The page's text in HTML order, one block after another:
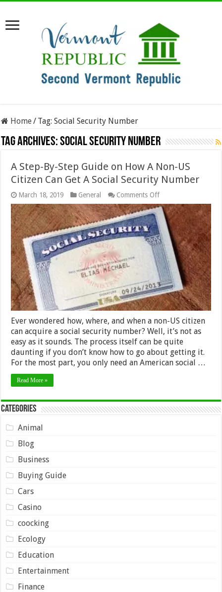
Home/ Tag:Social Security Number
Tag Archives:Social Security Number
A Step-By-Step Guide on How A Non-US
Citizen Can Get A Social Security Number
March 18, 2019 General Comments Offon
A
Step-
By-
Step
Guide
on
How
A
Non-
US
Citizen
Can
Get
A
Security
Number
Ever wondered how, where, and when a non-US citizen
can acquire a social security number? Well, it’s not as
easy as it sounds. The process itself can be quite
daunting if you don’t know how to go about getting it.
For the most part, you only need an American social …
Read More »
Categories
Animal
Blog
Business
Buying Guide
Cars
Casino
coocking
Ecology
Education
Entertainment
Finance